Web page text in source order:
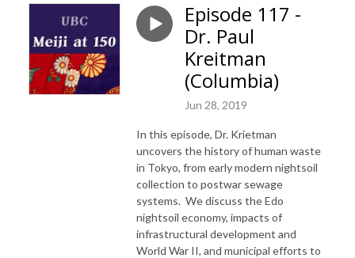
Episode 117 -
Dr. Paul
Kreitman
(Columbia)
Jun 28, 2019
In this episode, Dr. Krietman
uncovers the history of human waste
in Tokyo, from early modern nightsoil
collection to postwar sewage
systems. We discuss the Edo
nightsoil economy, impacts of
infrastructural development and
World War II, and municipal efforts to